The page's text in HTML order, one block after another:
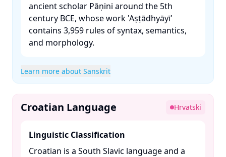
ancient scholar Pāṇini around the 5th
century BCE, whose work 'Aṣṭādhyāyī'
contains 3,959 rules of syntax, semantics,
and morphology. ​
Learn more about Sanskrit
Croatian Language Hrvatski
Linguistic Classification
Croatian is a South Slavic language and a